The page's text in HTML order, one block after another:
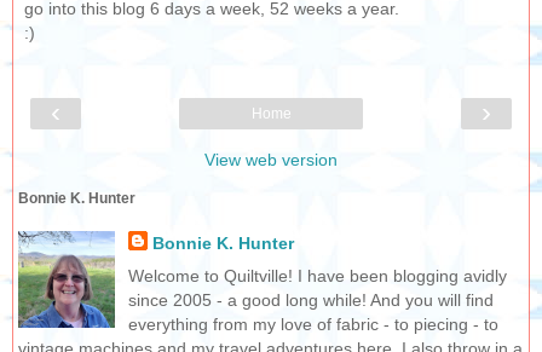
go into this blog 6 days a week, 52 weeks a year.
:)
‹ ›
Home
View web version
Bonnie K. Hunter
Bonnie K. Hunter
Welcome to Quiltville! I have been blogging avidly
since 2005 - a good long while! And you will find
everything from my love of fabric - to piecing - to